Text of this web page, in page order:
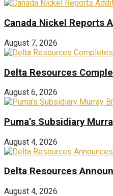
Canada Nickel Reports
August 7, 2026
Delta Resources
August 6, 2026
Puma’s Subsidiary
August 4, 2026
Delta Resources
August 4, 2026